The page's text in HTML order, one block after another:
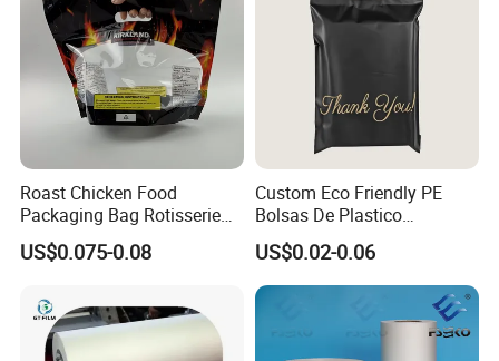
Roast Chicken Food
Packaging Bag Rotisserie
Chicken Bag Microwavable
Food Packaging
US$0.075-0.08
Custom Eco Friendly PE
Bolsas De Plastico
Shopping Para Compras
Thick Die Cut Patch Carry
Shopping Plastic Packing
Bag with Logo
US$0.02-0.06